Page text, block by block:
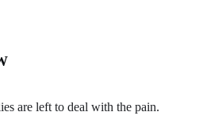
are left to deal with the pain.